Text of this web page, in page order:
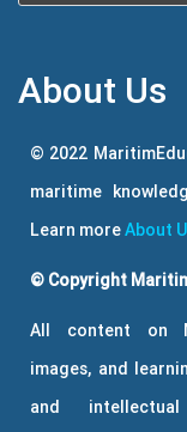
About Us
© 2022
maritime
Learn moreAbout
© Copyright
All content on
images, and
and